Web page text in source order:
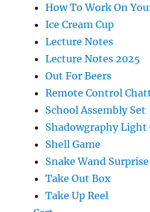
How To Work On
Ice Cream Cup
Lecture Notes
Lecture Notes 2025
Out For Beers
Remote Control
School Assembly Set
Shadowgraphy Light
Shell Game
Snake Wand Surprise
Take Out Box
Take Up Reel